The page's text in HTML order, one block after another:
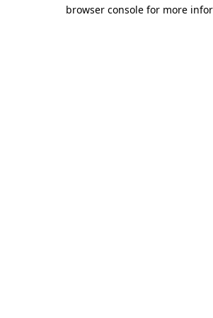
browser console for more